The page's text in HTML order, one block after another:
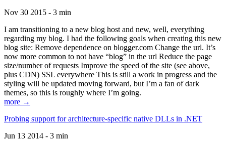
Nov 30 2015 - 3 min
I am transitioning to a new blog host and new, well, everything
regarding my blog. I had the following goals when creating this new
blog site: Remove dependence on blogger.com Change the url. It’s
now more common to not have “blog” in the url Reduce the page
size/number of requests Improve the speed of the site (see above,
plus CDN) SSL everywhere This is still a work in progress and the
styling will be updated moving forward, but I’m a fan of dark
themes, so this is roughly where I’m going.
more →
Probing support for architecture-specific native DLLs in .NET
Jun 13 2014 - 3 min